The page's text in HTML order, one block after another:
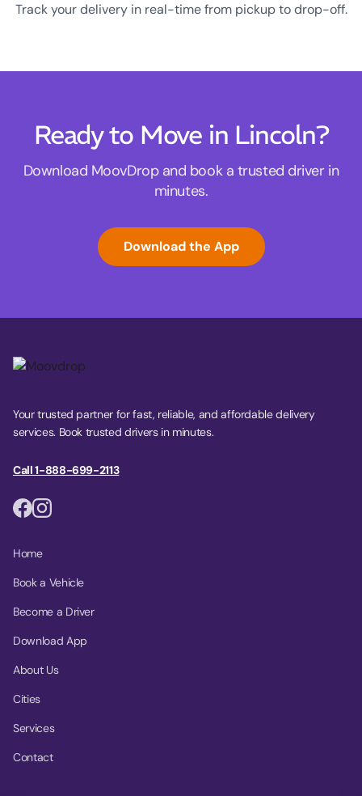
Track your delivery in real-time from pickup to drop-off.
Ready to Move in Lincoln?
Download MoovDrop and book a trusted driver in
minutes.
Download the App
Your trusted partner for fast, reliable, and affordable delivery
services. Book trusted drivers in minutes.
Call 1-888-699-2113
Home
Book a Vehicle
Become a Driver
Download App
About Us
Cities
Services
Contact